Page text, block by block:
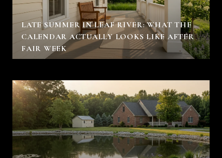
LATE SUMMER IN LEAF RIVER: WHAT THE
CALENDAR ACTUALLY LOOKS LIKE AFTER
FAIR WEEK